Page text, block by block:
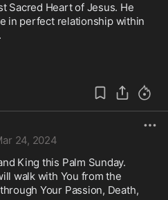
Sacred Heart of Jesus. He
in perfect relationship within
24, 2024
King this Palm Sunday.
walk with You from the
Your Passion, Death,